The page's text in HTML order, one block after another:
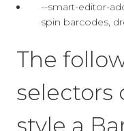
--smart-editor-
spin barcodes,
The
selectors
style a